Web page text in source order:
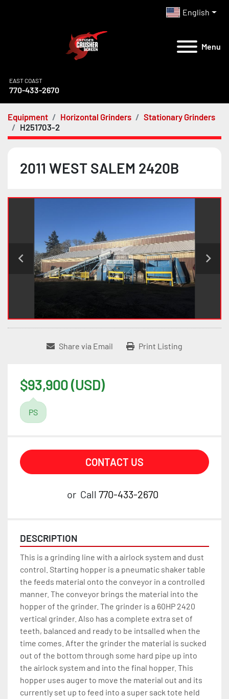
English
Menu
EAST COAST
770-433-2670
Equipment Horizontal Grinders
Stationary Grinders
H251703-2
2011 WEST SALEM 2420B
Share via Email Print Listing
$93,900 (USD)
PS
CONTACT US
or Call 770-433-2670
DESCRIPTION
This is a grinding line with a airlock system and dust
control. Starting hopper is a pneumatic shaker table
the feeds material onto the conveyor in a controlled
manner. The conveyor brings the material into the
hopper of the grinder. The grinder is a 60HP 2420
vertical grinder. Also has a complete extra set of
teeth, balanced and ready to be intsalled when the
time comes. After the grinder the material is sucked
out of the bottom through some hard pipe up into
the airlock system and into the final hopper. This
hopper uses auger to move the material out and its
currently set up to feed into a super sack tote held